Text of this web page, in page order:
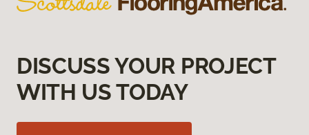
DISCUSS YOUR PROJECT
WITH US TODAY